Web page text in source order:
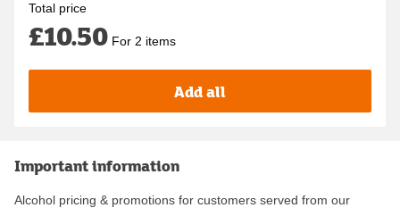
Total price
£10.50 For 2 items
Add all
Important information
Alcohol pricing & promotions for customers served from our